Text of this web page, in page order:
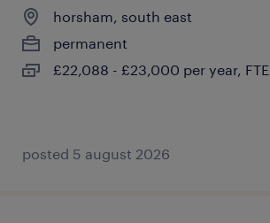
horsham, south east
permanent
£22,088 - £23,000 per year, FTE
posted 5 august 2026